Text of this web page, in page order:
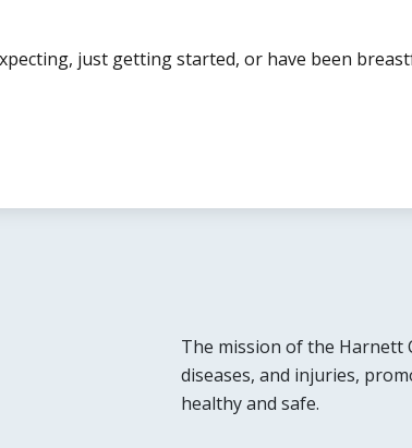
just getting started, or have been
The mission of the Harnett
diseases, and injuries,
healthy and safe.